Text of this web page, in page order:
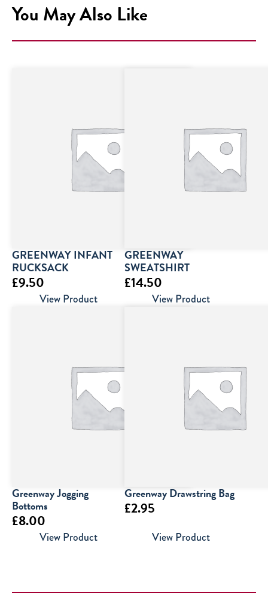
You May Also Like
GREENWAY INFANT
RUCKSACK
£9.50
View Product
GREENWAY
SWEATSHIRT
£14.50
View Product
Greenway Jogging
Bottoms
£8.00
View Product
Greenway Drawstring Bag
£2.95
View Product